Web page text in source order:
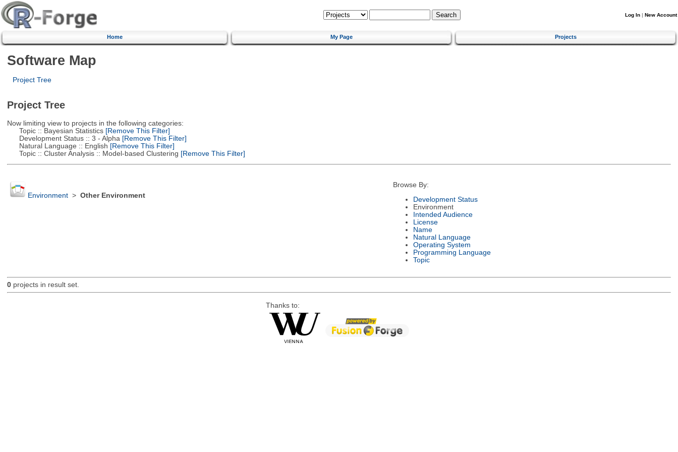
Log In | New Account
Home My Page Projects
Software Map
Project Tree
Project Tree
Now limiting view to projects in the following categories:
Topic :: Bayesian Statistics[Remove This Filter]
Development Status :: 3 - Alpha [Remove This Filter]
Natural Language :: English [Remove This Filter]
Topic :: Cluster Analysis :: Model-based Clustering [Remove This Filter]
Environment> Other Environment
Browse By:
Development Status
Environment
Intended Audience
License
Name
Natural Language
Operating System
Programming Language
Topic
0projects in result set.
Thanks to: